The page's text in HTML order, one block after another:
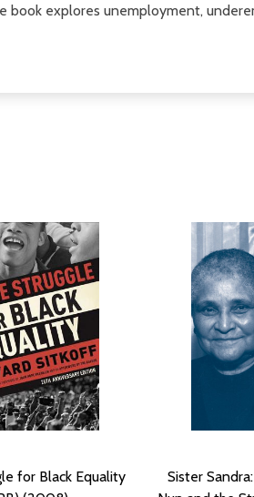
book explores unemployment,
for Black Equality
Sister